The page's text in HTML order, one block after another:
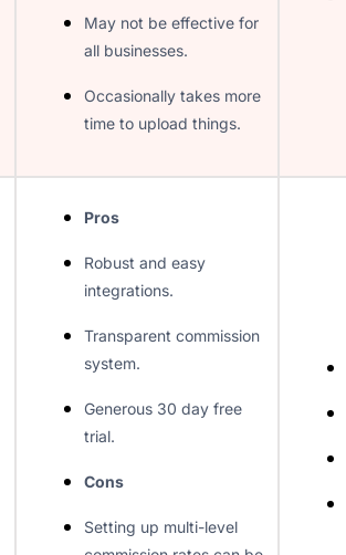
May not be effective for
all businesses.
Occasionally takes more
time to upload things.
Pros
Robust and easy
integrations.
Transparent commission
system.
Generous 30 day free
trial.
Cons
Setting up multi-level